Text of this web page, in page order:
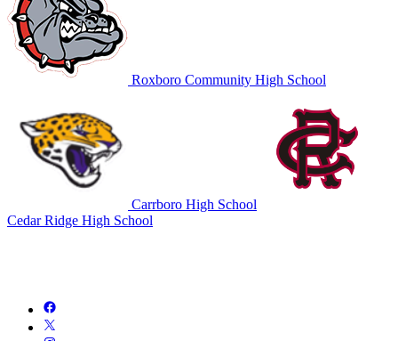
Roxboro Community High School
Carrboro High School
Cedar Ridge High School